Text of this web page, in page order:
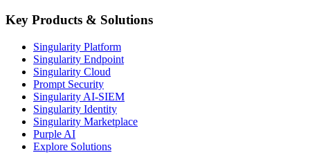
Key Products & Solutions
Singularity Platform
Singularity Endpoint
Singularity Cloud
Prompt Security
Singularity AI-SIEM
Singularity Identity
Singularity Marketplace
Purple AI
Explore Solutions